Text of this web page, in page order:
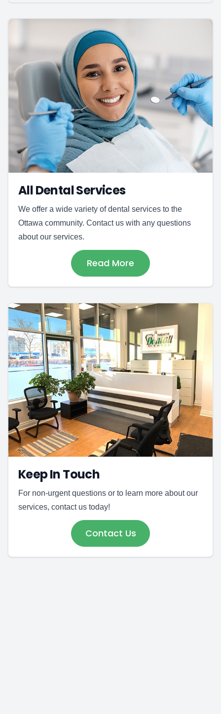
All Dental Services
We offer a wide variety of dental services to the
Ottawa community. Contact us with any questions
about our services.
Read More
Keep In Touch
For non-urgent questions or to learn more about our
services, contact us today!
Contact Us